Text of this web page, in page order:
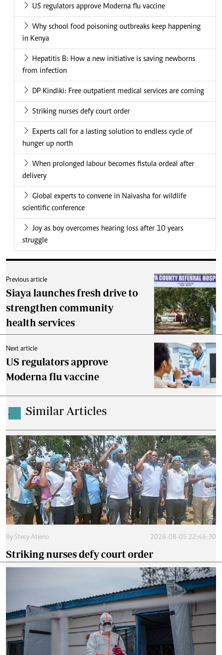
US regulators approve Moderna flu vaccine
Why school food poisoning outbreaks keep happening
in Kenya
Hepatitis B: How a new initiative is saving newborns
from infection
DP Kindiki: Free outpatient medical services are coming
Striking nurses defy court order
Experts call for a lasting solution to endless cycle of
hunger up north
When prolonged labour becomes fistula ordeal after
delivery
Global experts to convene in Naivasha for wildlife
scientific conference
Joy as boy overcomes hearing loss after 10 years
struggle
Previous article
Siaya launches fresh drive to
strengthen community
health services
Next article
US regulators approve
Moderna flu vaccine
. Similar Articles
By Stecy Atieno 2026-08-05 22:46:30
Striking nurses defy court order